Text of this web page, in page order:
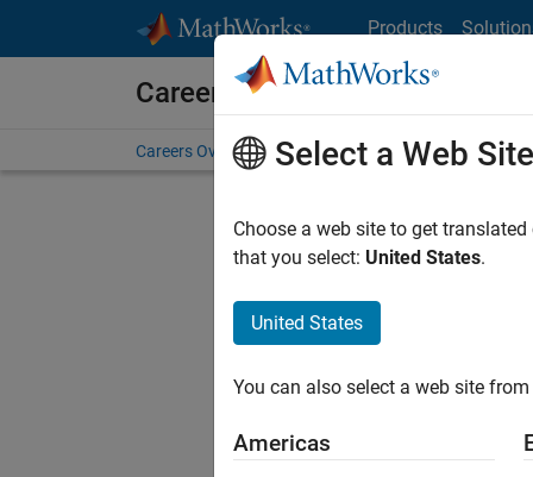
Products
Careers at MathWorks
Careers Overview Job Search Office Locations
Select a Web Site
Choose a web site to get
that you select: United States.
United States
You can also select a web site
Americas